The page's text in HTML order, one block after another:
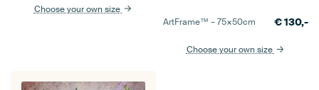
Choose your own size
ArtFrame™ –75×50cm €130,-
Choose your own size